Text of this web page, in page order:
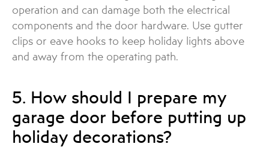
operation and can damage both the electrical
components and the door hardware. Use gutter
clips or eave hooks to keep holiday lights above
and away from the operating path.
5. How should I prepare my
garage door before putting up
holiday decorations?